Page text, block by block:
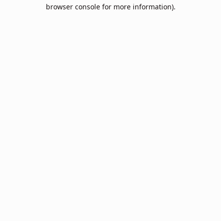
browser console for more information).